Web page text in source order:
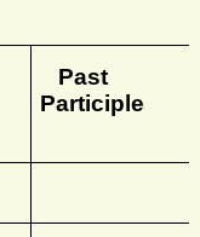
Past
Participle